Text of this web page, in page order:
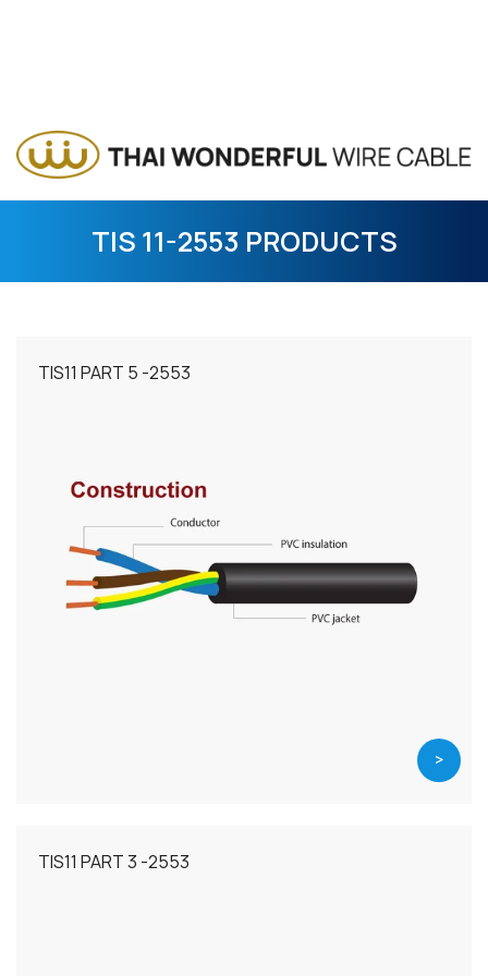
TIS 11-2553 PRODUCTS
TIS11 PART 5 -2553
>
TIS11 PART 3 -2553